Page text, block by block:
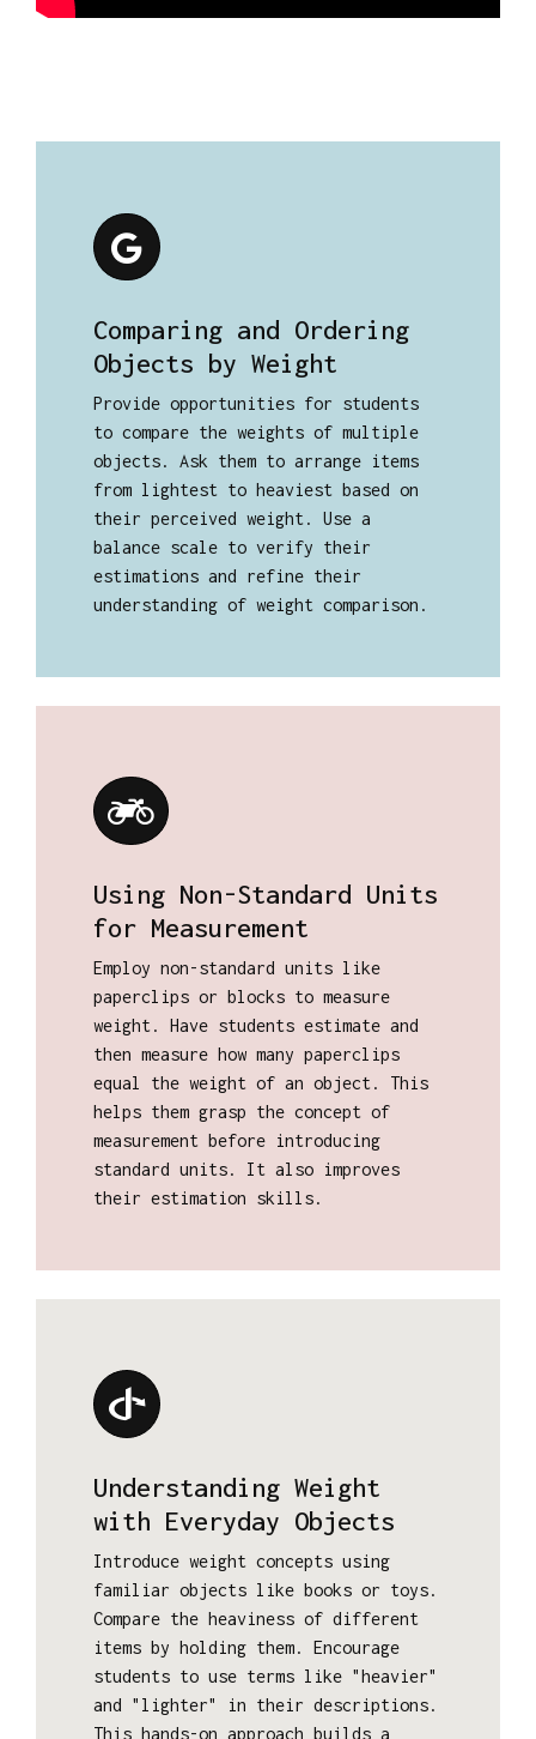
Comparing and Ordering
Objects by Weight
Provide opportunities for students
to compare the weights of multiple
objects. Ask them to arrange items
from lightest to heaviest based on
their perceived weight. Use a
balance scale to verify their
estimations and refine their
understanding of weight comparison.
Using Non-Standard Units
for Measurement
Employ non-standard units like
paperclips or blocks to measure
weight. Have students estimate and
then measure how many paperclips
equal the weight of an object. This
helps them grasp the concept of
measurement before introducing
standard units. It also improves
their estimation skills.
Understanding Weight
with Everyday Objects
Introduce weight concepts using
familiar objects like books or toys.
Compare the heaviness of different
items by holding them. Encourage
students to use terms like "heavier"
and "lighter" in their descriptions.
This hands-on approach builds a